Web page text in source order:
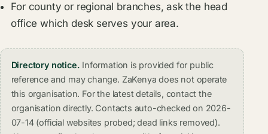
For county or regional branches, ask the head
office which desk serves your area.
Directory notice. Information is provided for public
reference and may change. ZaKenya does not operate
this organisation. For the latest details, contact the
organisation directly. Contacts auto-checked on 2026-
07-14 (official websites probed; dead links removed).